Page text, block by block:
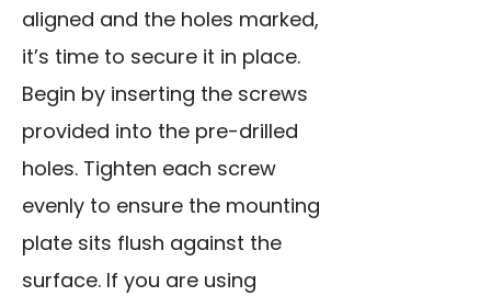
aligned and the holes marked,
it’s time to secure it in place.
Begin by inserting the screws
provided into the pre-drilled
holes. Tighten each screw
evenly to ensure the mounting
plate sits flush against the
surface. If you are using